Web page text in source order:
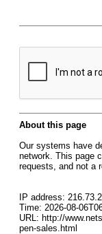
About this page
Our systems have
network. This page
requests, and not a
IP address:
Time: 2026-08-
URL: http://
pen-sales.html